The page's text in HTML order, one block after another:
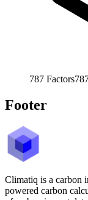
787 Factors
Footer
Climatiq is a carbon
powered carbon